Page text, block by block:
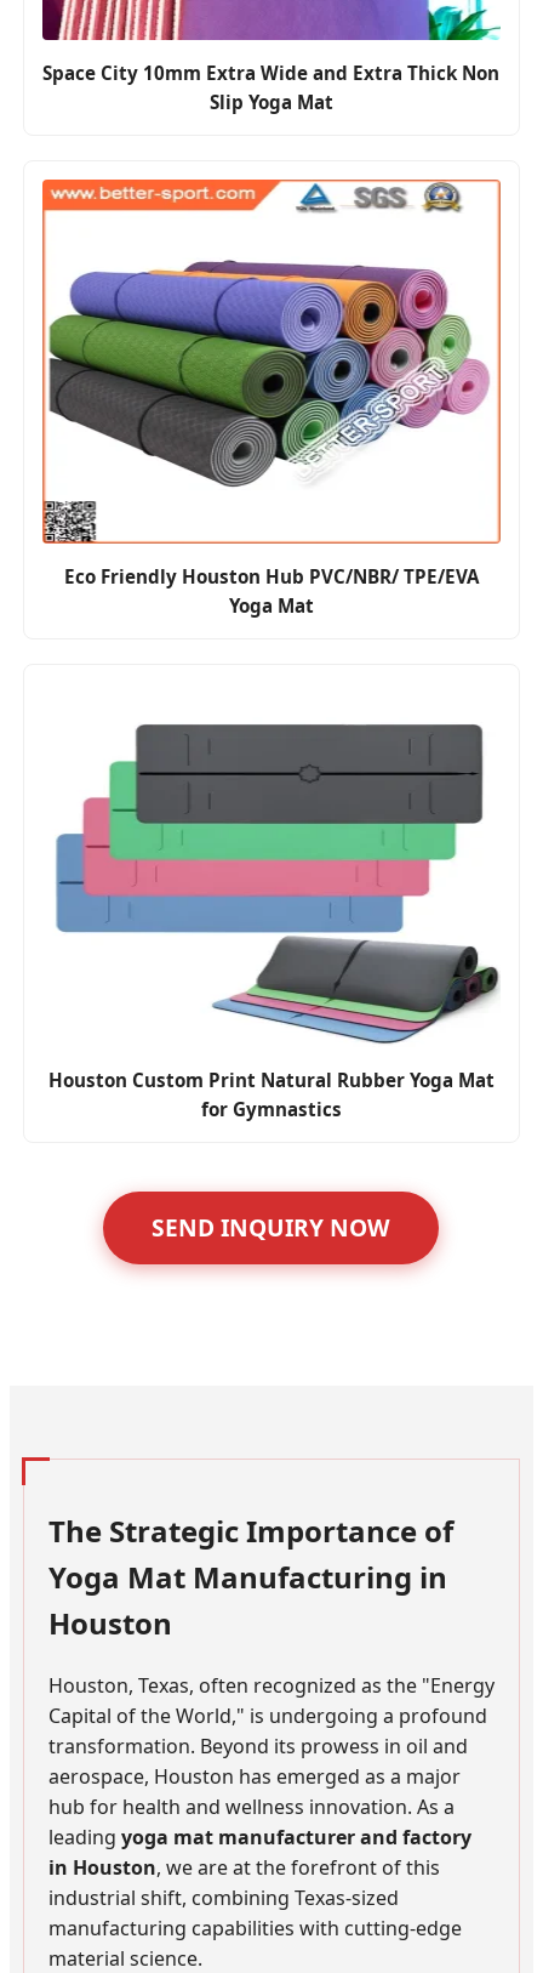
Space City 10mm Extra Wide and Extra Thick Non
Slip Yoga Mat
Eco Friendly Houston Hub PVC/NBR/ TPE/EVA
Yoga Mat
Houston Custom Print Natural Rubber Yoga Mat
for Gymnastics
SEND INQUIRY NOW
The Strategic Importance of
Yoga Mat Manufacturing in
Houston
Houston, Texas, often recognized as the "Energy
Capital of the World," is undergoing a profound
transformation. Beyond its prowess in oil and
aerospace, Houston has emerged as a major
hub for health and wellness innovation. As a
leading yoga mat manufacturer and factory
in Houston, we are at the forefront of this
industrial shift, combining Texas-sized
manufacturing capabilities with cutting-edge
material science.